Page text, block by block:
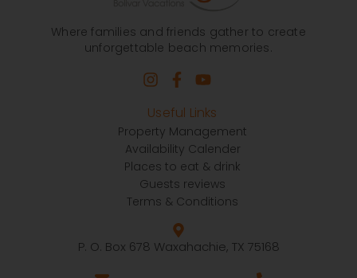
Where families and friends gather to create
unforgettable beach memories.
Useful Links
Property Management
Availability Calender
Places to eat & drink
Guests reviews
Terms & Conditions
P. O. Box 678 Waxahachie, TX 75168